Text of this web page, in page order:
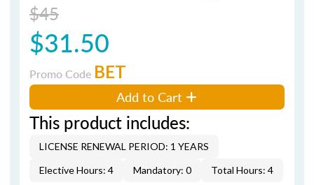
$45
$31.50
Promo Code BET
Add to Cart
This product includes:
LICENSE RENEWAL PERIOD: 1 YEARS
Elective Hours: 4
Mandatory: 0 Total Hours: 4